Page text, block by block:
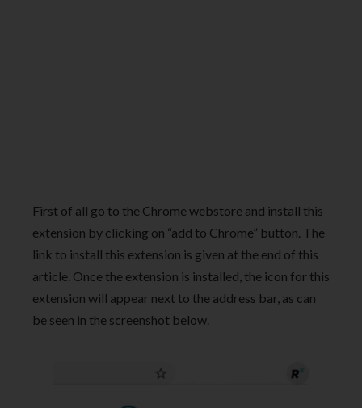
First of all go to the Chrome webstore and install this
extension by clicking on “add to Chrome” button. The
link to install this extension is given at the end of this
article. Once the extension is installed, the icon for this
extension will appear next to the address bar, as can
be seen in the screenshot below.